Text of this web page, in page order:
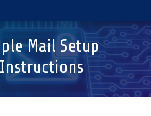
Mail Setup
Instructions